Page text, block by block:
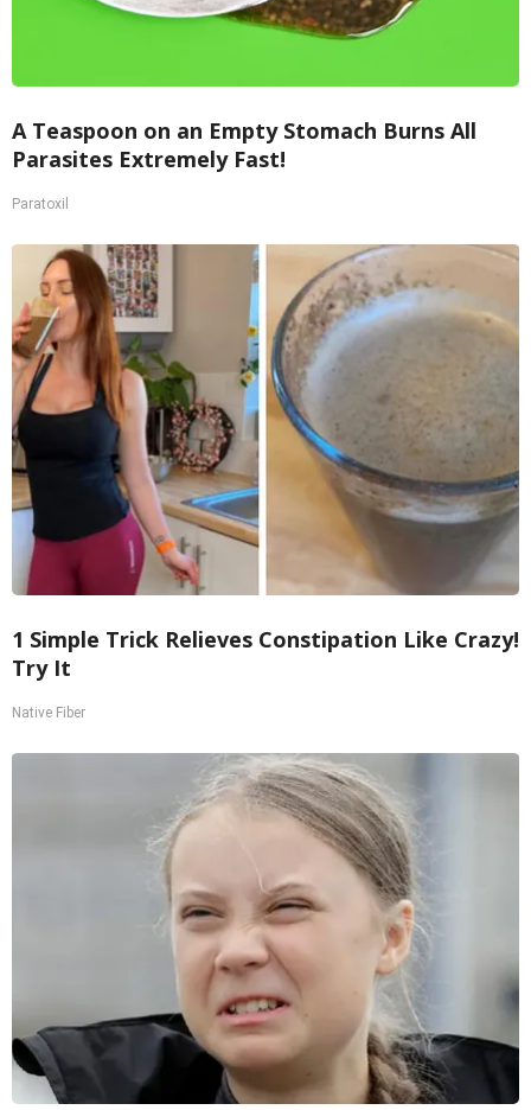
A Teaspoon on an Empty Stomach Burns All
Parasites Extremely Fast!
Paratoxil
1 Simple Trick Relieves Constipation Like Crazy!
Try It
Native Fiber